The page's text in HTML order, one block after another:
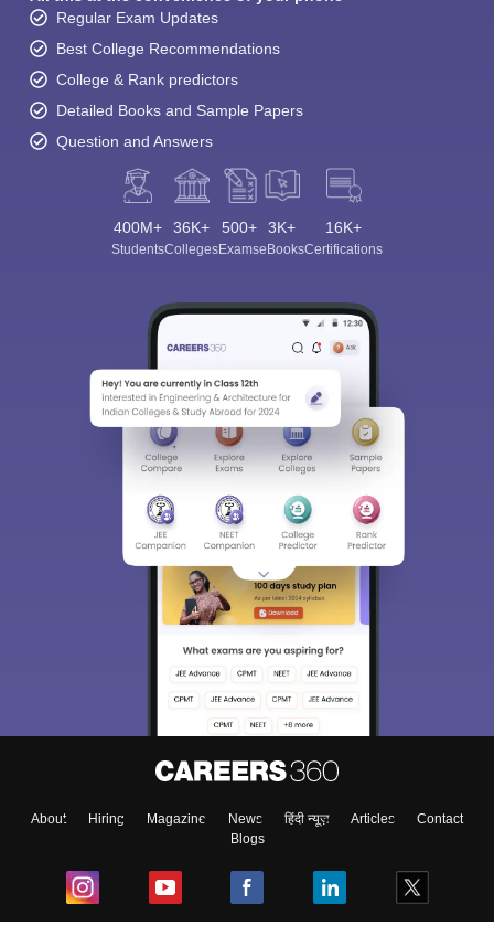
Regular Exam Updates
Best College Recommendations
College & Rank predictors
Detailed Books and Sample Papers
Question and Answers
400M+
Students
36K+
Colleges
500+
Exams
3K+
eBooks
16K+
Certifications
About Hiring Magazine News हिंदी न्यूज़ Articles
Contact
Blogs